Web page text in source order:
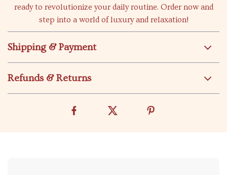
ready to revolutionize your daily routine. Order now and
step into a world of luxury and relaxation!
Shipping & Payment
Refunds & Returns